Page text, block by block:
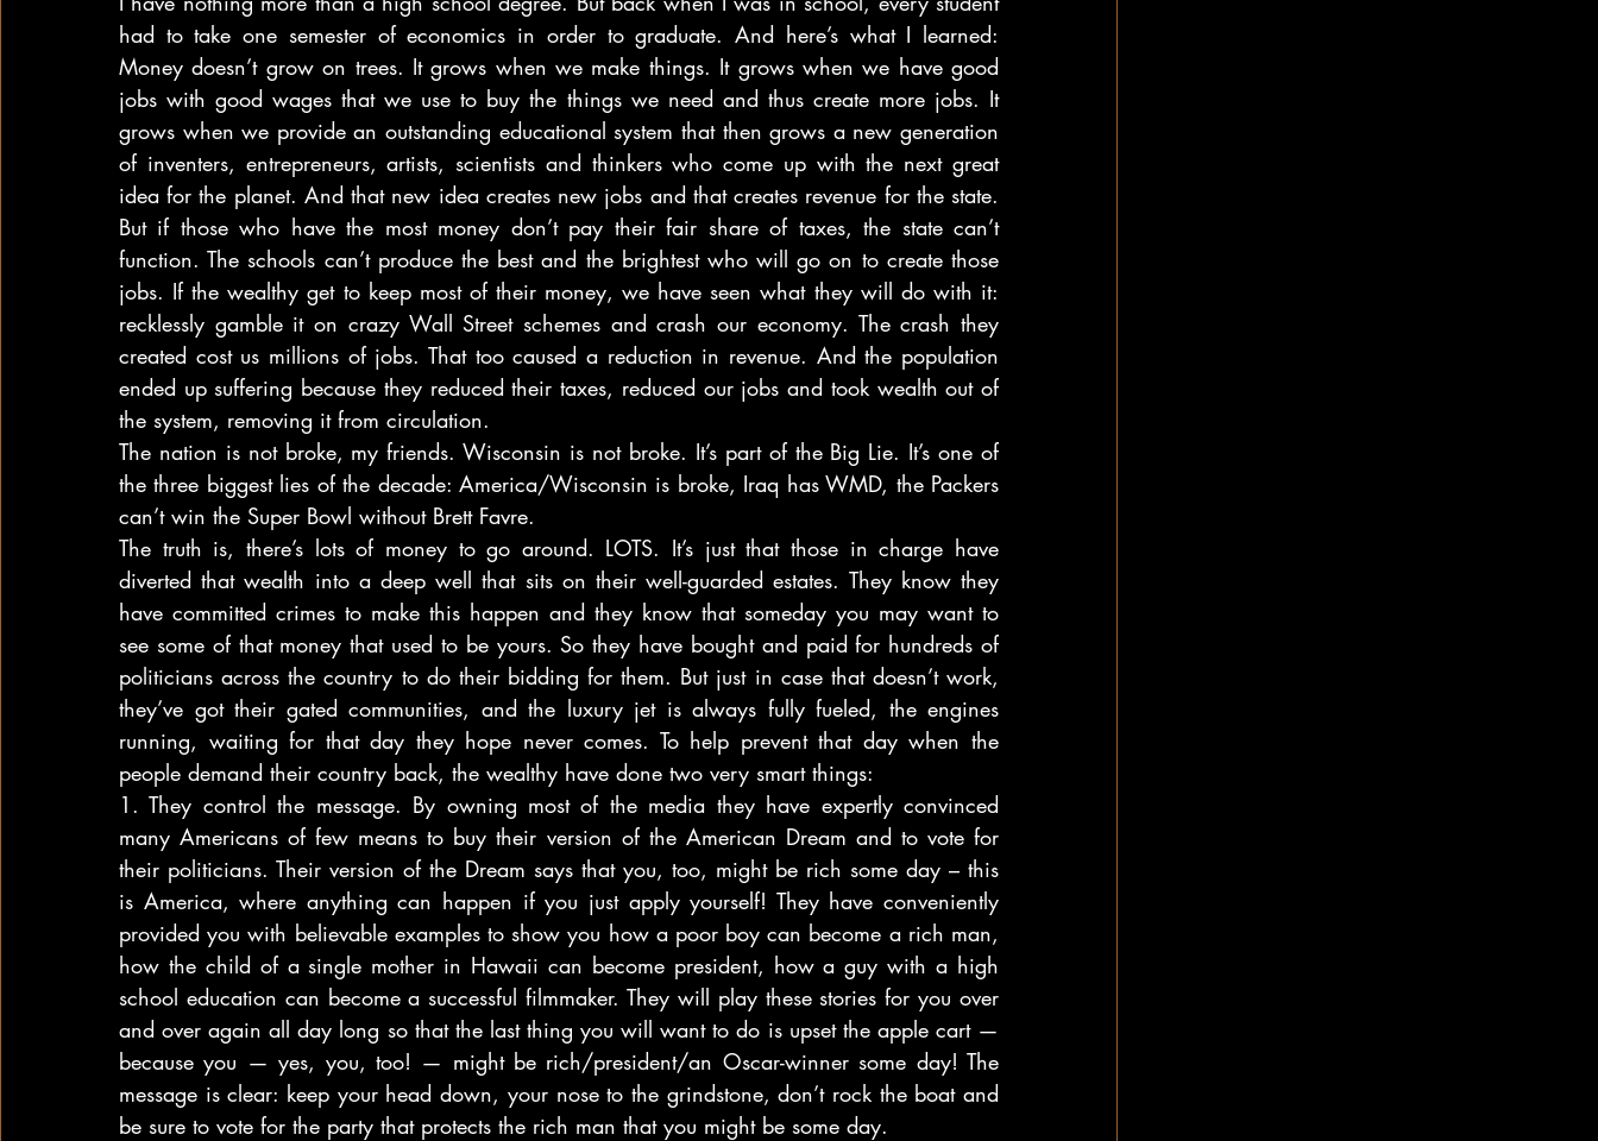
had to take one semester of economics in order to graduate. And here’s what I learned:
Money doesn’t grow on trees. It grows when we make things. It grows when we have good
jobs with good wages that we use to buy the things we need and thus create more jobs. It
grows when we provide an outstanding educational system that then grows a new generation
of inventers, entrepreneurs, artists, scientists and thinkers who come up with the next great
idea for the planet. And that new idea creates new jobs and that creates revenue for the state.
But if those who have the most money don’t pay their fair share of taxes, the state can’t
function. The schools can’t produce the best and the brightest who will go on to create those
jobs. If the wealthy get to keep most of their money, we have seen what they will do with it:
recklessly gamble it on crazy Wall Street schemes and crash our economy. The crash they
created cost us millions of jobs. That too caused a reduction in revenue. And the population
ended up suffering because they reduced their taxes, reduced our jobs and took wealth out of
the system, removing it from circulation.
The nation is not broke, my friends. Wisconsin is not broke. It’s part of the Big Lie. It’s one of
the three biggest lies of the decade: America/Wisconsin is broke, Iraq has WMD, the Packers
can’t win the Super Bowl without Brett Favre.
The truth is, there’s lots of money to go around. LOTS. It’s just that those in charge have
diverted that wealth into a deep well that sits on their well-guarded estates. They know they
have committed crimes to make this happen and they know that someday you may want to
see some of that money that used to be yours. So they have bought and paid for hundreds of
politicians across the country to do their bidding for them. But just in case that doesn’t work,
they’ve got their gated communities, and the luxury jet is always fully fueled, the engines
running, waiting for that day they hope never comes. To help prevent that day when the
people demand their country back, the wealthy have done two very smart things:
1. They control the message. By owning most of the media they have expertly convinced
many Americans of few means to buy their version of the American Dream and to vote for
their politicians. Their version of the Dream says that you, too, might be rich some day – this
is America, where anything can happen if you just apply yourself! They have conveniently
provided you with believable examples to show you how a poor boy can become a rich man,
how the child of a single mother in Hawaii can become president, how a guy with a high
school education can become a successful filmmaker. They will play these stories for you over
and over again all day long so that the last thing you will want to do is upset the apple cart —
because you — yes, you, too! — might be rich/president/an Oscar-winner some day! The
message is clear: keep your head down, your nose to the grindstone, don’t rock the boat and
be sure to vote for the party that protects the rich man that you might be some day.